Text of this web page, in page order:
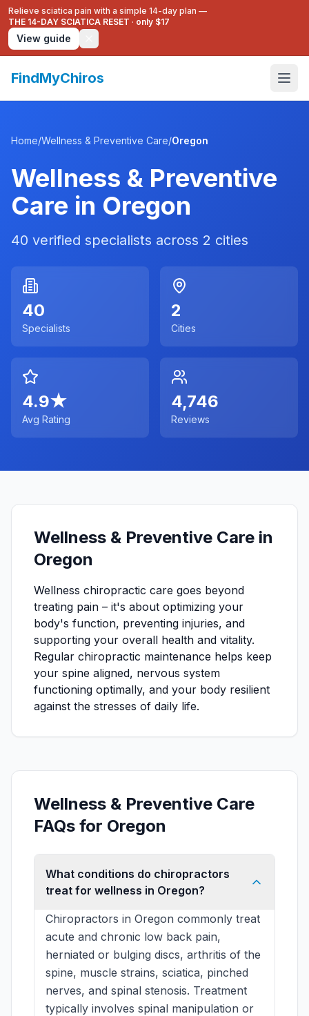
Relieve sciatica pain with a simple 14-day plan —
THE 14-DAY SCIATICA RESET · only $17
View guide
FindMyChiros
Home/Wellness & Preventive Care/Oregon
Wellness & Preventive
Care in Oregon
40 verified specialists across 2 cities
40
Specialists
2
Cities
4.9★
Avg Rating
4,746
Reviews
Wellness & Preventive Care in
Oregon
Wellness chiropractic care goes beyond
treating pain – it's about optimizing your
body's function, preventing injuries, and
supporting your overall health and vitality.
Regular chiropractic maintenance helps keep
your spine aligned, nervous system
functioning optimally, and your body resilient
against the stresses of daily life.
Wellness & Preventive Care
FAQs for Oregon
What conditions do chiropractors
treat for wellness in Oregon?
Chiropractors in Oregon commonly treat
acute and chronic low back pain,
herniated or bulging discs, arthritis of the
spine, muscle strains, sciatica, pinched
nerves, and spinal stenosis. Treatment
typically involves spinal manipulation or